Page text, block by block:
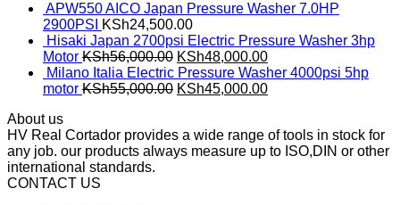
APW550 AICO Japan Pressure Washer 7.0HP
2900PSI
KSh24,500.00
Hisaki Japan 2700psi Electric Pressure Washer 3hp
Motor KSh56,000.00 KSh48,000.00
Milano Italia Electric Pressure Washer 4000psi 5hp
motor KSh55,000.00 KSh45,000.00
About us
HV Real Cortador provides a wide range of tools in stock for
any job. our products always measure up to ISO,DIN or other
international standards.
CONTACT US